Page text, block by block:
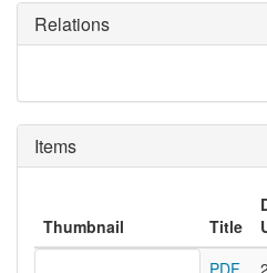
Relations
Items
Thumbnail Title